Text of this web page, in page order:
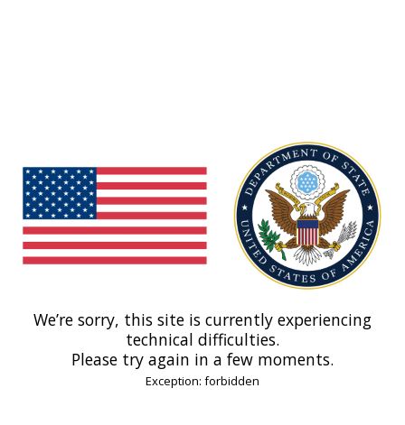
We’re sorry, this site is currently experiencing
technical difficulties.
Please try again in a few moments.
Exception: forbidden